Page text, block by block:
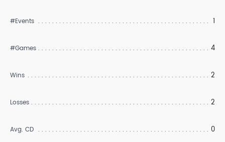
#Events 1
#Games 4
Wins 2
Losses 2
Avg. CD 0